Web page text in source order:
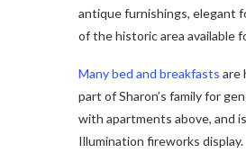
antique furnishings, elegant
of the historic area available
Many bed and breakfasts are
part of Sharon’s family for
with apartments above, and
Illumination fireworks display.